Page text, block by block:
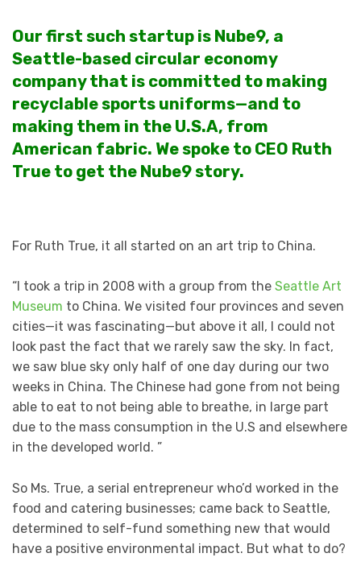
Our first such startup is Nube9, a
Seattle-based circular economy
company that is committed to making
recyclable sports uniforms—and to
making them in the U.S.A, from
American fabric. We spoke to CEO Ruth
True to get the Nube9 story.
For Ruth True, it all started on an art trip to China.
“I took a trip in 2008 with a group from the Seattle Art
Museum to China. We visited four provinces and seven
cities—it was fascinating—but above it all, I could not
look past the fact that we rarely saw the sky. In fact,
we saw blue sky only half of one day during our two
weeks in China. The Chinese had gone from not being
able to eat to not being able to breathe, in large part
due to the mass consumption in the U.S and elsewhere
in the developed world. ”
So Ms. True, a serial entrepreneur who’d worked in the
food and catering businesses; came back to Seattle,
determined to self-fund something new that would
have a positive environmental impact. But what to do?